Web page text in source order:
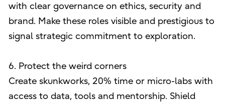
with clear governance on ethics, security and
brand. Make these roles visible and prestigious to
signal strategic commitment to exploration.
6. Protect the weird corners
Create skunkworks, 20% time or micro-labs with
access to data, tools and mentorship. Shield